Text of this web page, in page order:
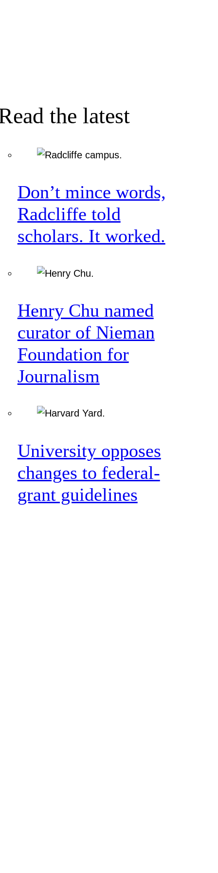
the latest
Don’t mince words,
Radcliffe told
scholars. It worked.
Henry Chu named
curator of Nieman
Foundation for
Journalism
University opposes
changes to federal-
grant guidelines